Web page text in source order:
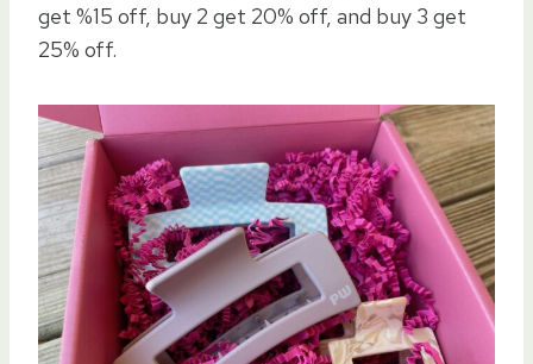
get %15 off, buy 2 get 20% off, and buy 3 get
25% off.